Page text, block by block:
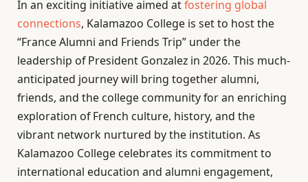
In an exciting initiative aimed atfostering global
connections, Kalamazoo College is set to host the
“France Alumni and Friends Trip” under the
leadership of President Gonzalez in 2026. This much-
anticipated journey will bring together alumni,
friends, and the college community for an enriching
exploration of French culture, history, and the
vibrant network nurtured by the institution. As
Kalamazoo College celebrates its commitment to
international education and alumni engagement,